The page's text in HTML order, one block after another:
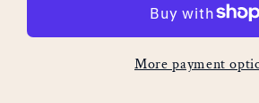
More payment